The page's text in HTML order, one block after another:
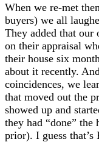
When we re-met
buyers) we all
They added that our
on their appraisal
their house six
about it recently.
coincidences, we
that moved out the
showed up and
they had “done” the
prior). I guess